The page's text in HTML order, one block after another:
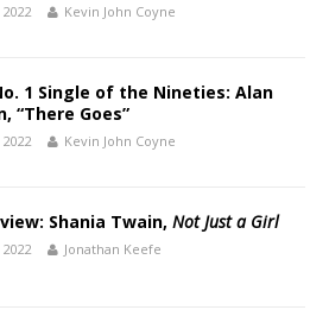
2022 Kevin John Coyne
1 Single of the Nineties: Alan
“There Goes”
2022 Kevin John Coyne
Shania Twain, Not Just a Girl
2022 Jonathan Keefe